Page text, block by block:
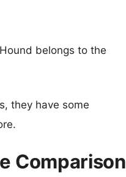
belongs to the
they have some
Comparison